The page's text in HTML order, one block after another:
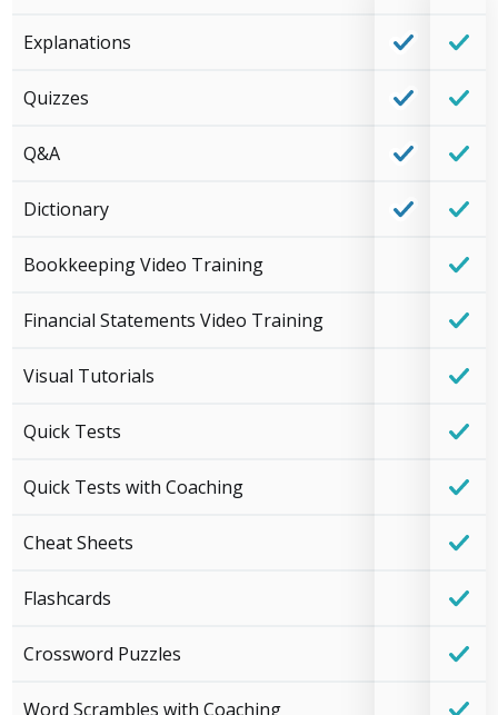
Explanations
Quizzes
Q&A
Dictionary
Bookkeeping Video Training
Financial Statements Video Training
Visual Tutorials
Quick Tests
Quick Tests with Coaching
Cheat Sheets
Flashcards
Crossword Puzzles
Word Scrambles with Coaching